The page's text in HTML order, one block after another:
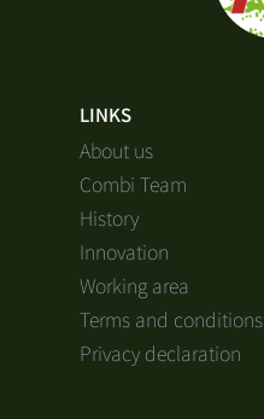
LINKS
About us
Combi Team
History
Innovation
Working area
Terms and conditions
Privacy declaration